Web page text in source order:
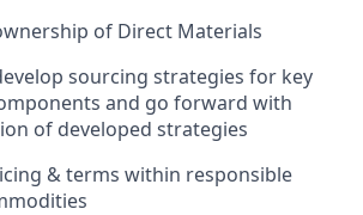
of Direct Materials
sourcing strategies for key
and go forward with
of developed strategies
& terms within responsible